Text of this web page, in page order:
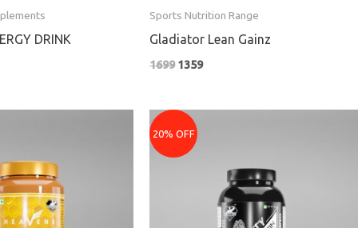
DRINK
Sports Nutrition Range
Gladiator Lean Gainz
1699 1359
20% OFF
₹7599